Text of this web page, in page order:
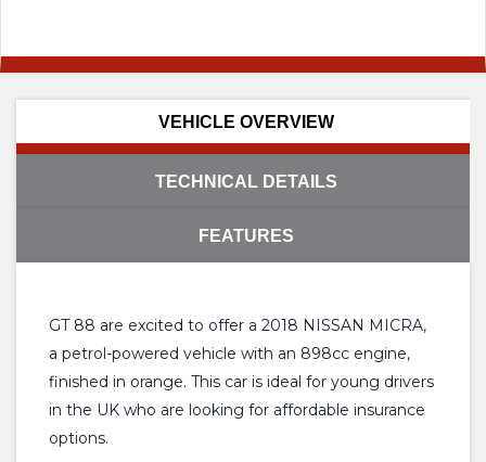
VEHICLE OVERVIEW
TECHNICAL DETAILS
FEATURES
GT 88 are excited to offer a 2018 NISSAN MICRA,
a petrol-powered vehicle with an 898cc engine,
finished in orange. This car is ideal for young drivers
in the UK who are looking for affordable insurance
options.